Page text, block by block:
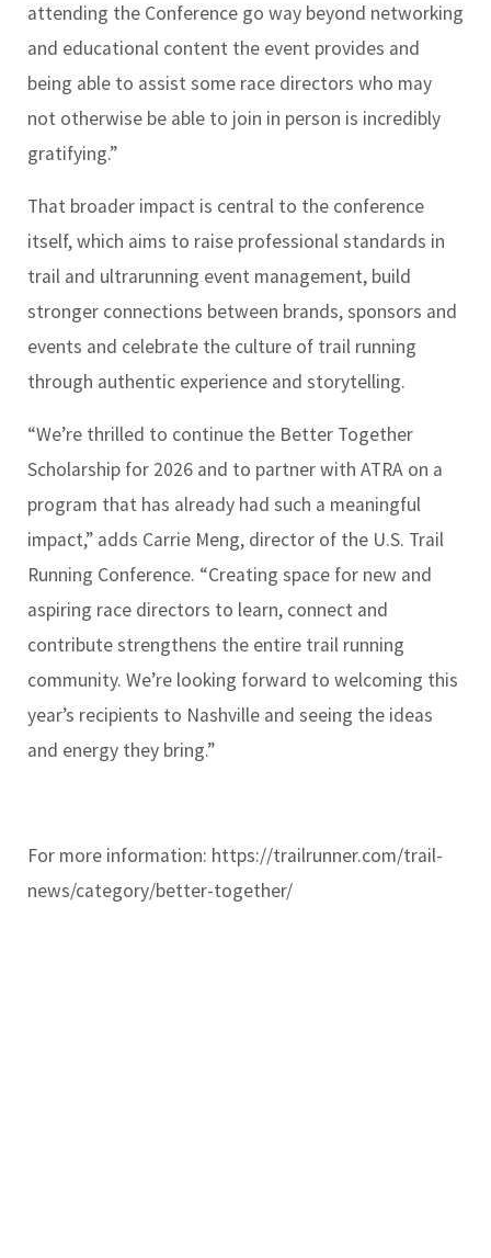
attending the Conference go way beyond networking
and educational content the event provides and
being able to assist some race directors who may
not otherwise be able to join in person is incredibly
gratifying.”
That broader impact is central to the conference
itself, which aims to raise professional standards in
trail and ultrarunning event management, build
stronger connections between brands, sponsors and
events and celebrate the culture of trail running
through authentic experience and storytelling.
“We’re thrilled to continue the Better Together
Scholarship for 2026 and to partner with ATRA on a
program that has already had such a meaningful
impact,” adds Carrie Meng, director of the U.S. Trail
Running Conference. “Creating space for new and
aspiring race directors to learn, connect and
contribute strengthens the entire trail running
community. We’re looking forward to welcoming this
year’s recipients to Nashville and seeing the ideas
and energy they bring.”
For more information: https://trailrunner.com/trail-
news/category/better-together/